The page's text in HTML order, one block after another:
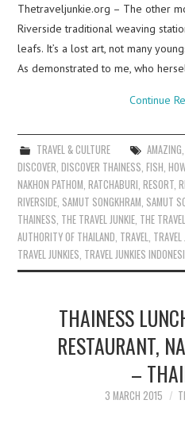
Thetraveljunkie.org – The other
Riverside traditional weaving
leafs. It’s a lost art, not many
As demonstrated to me, who
Continue
TRAVEL & CULTURE AMAZING,
DISCOVER,DISCOVER THAINESS,FISH,
NAKHON PATHOM,RATCHABURI,RESORT,
RIVERSIDE, SAMUT SONGKHRAM, SAMUT
THAINESS, THE TRAVEL JUNKIE, THE
AUTHORITY OF THAILAND, TRAVEL,
TRAVEL JUNKIES, TRAVEL JUNKIES
THAINESS
RESTAURANT,
–
3 MARCH 2015